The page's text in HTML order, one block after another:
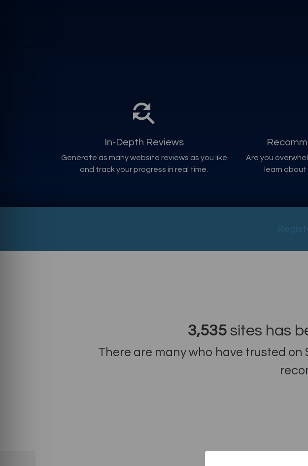
In-Depth Reviews
Generate as many website reviews as you like
and track your progress in real time.
Are you
learn
3,535 sites has
There are many who have trusted